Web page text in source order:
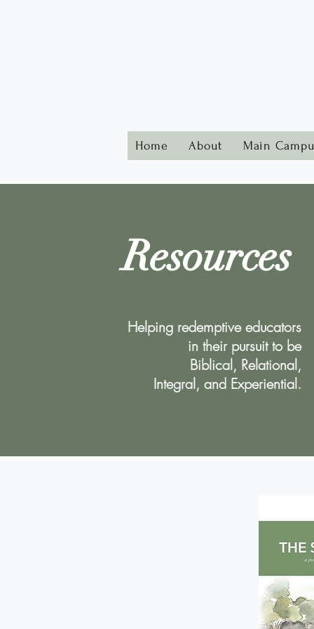
Home About Main
Resources
Helping redemptive educators
in their pursuit to be
Biblical, Relational,
Integral, and Experiential.